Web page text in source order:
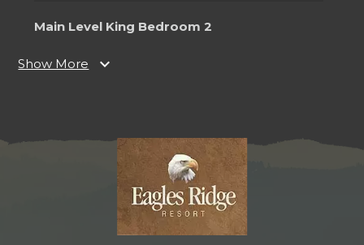
Main Level King Bedroom 2
Bedroom
Ceiling Fan
Notes
Ensuite Bathroom
Main Level Living Room
Show More expand_more